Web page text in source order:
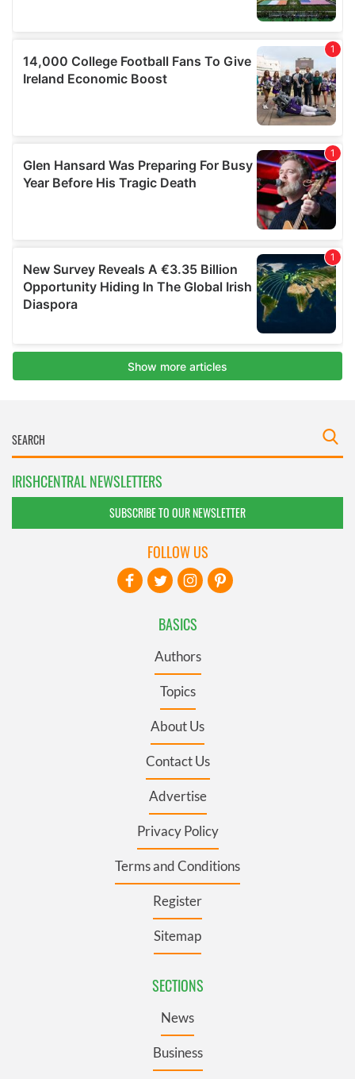
IRISHCENTRAL NEWSLETTERS
SUBSCRIBE TO OUR NEWSLETTER
BASICS
Authors
Topics
About Us
Contact Us
Advertise
Privacy Policy
Terms and Conditions
Register
Sitemap
SECTIONS
News
Business
FOLLOW US